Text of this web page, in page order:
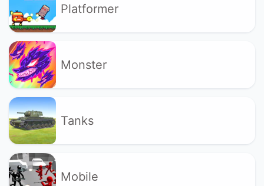
Platformer
Monster
Tanks
Mobile